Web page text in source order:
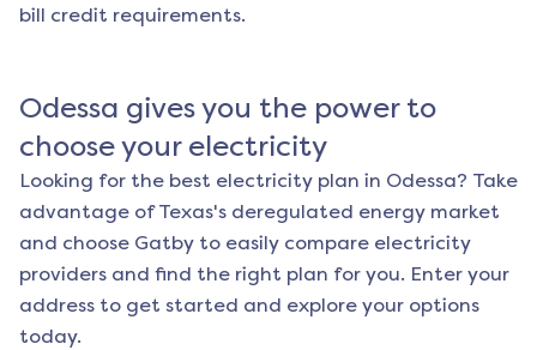
bill credit requirements.
Odessa gives you the power to
choose your electricity
Looking for the best electricity plan in Odessa? Take
advantage of Texas's deregulated energy market
and choose Gatby to easily compare electricity
providers and find the right plan for you. Enter your
address to get started and explore your options
today.